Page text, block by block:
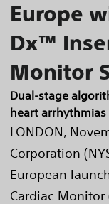
Europe
Dx™
Monitor
Dual-stage
heart
LONDON,
Corporation
European
Cardiac Monitor